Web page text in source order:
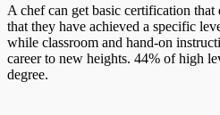
A chef can get basic certification that
that they have achieved a specific
while classroom and hand-on
career to new heights. 44% of high
degree.